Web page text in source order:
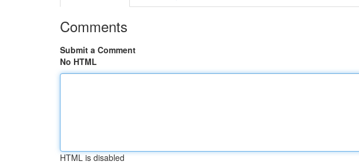
Comments
Submit a Comment
No HTML
HTML is disabled